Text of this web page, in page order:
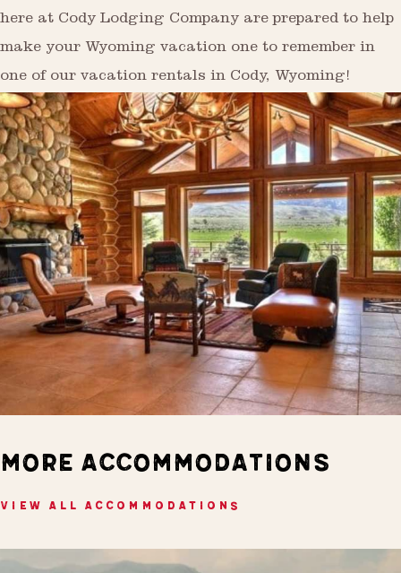
here at Cody Lodging Company are prepared to help
make your Wyoming vacation one to remember in
one of our vacation rentals in Cody, Wyoming!
MORE ACCOMMODATIONS
VIEW ALL ACCOMMODATIONS